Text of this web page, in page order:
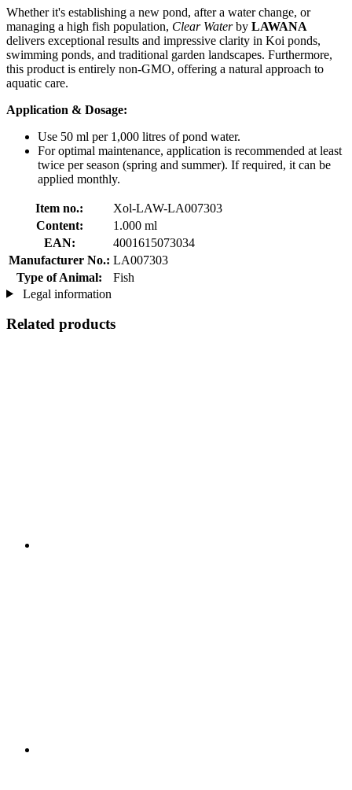
Whether it's establishing a new pond, after a water change, or
managing a high fish population, Clear Waterby LAWANA
delivers exceptional results and impressive clarity in Koi ponds,
swimming ponds, and traditional garden landscapes. Furthermore,
this product is entirely non-GMO, offering a natural approach to
aquatic care.
Application & Dosage:
Use 50 ml per 1,000 litres of pond water.
For optimal maintenance, application is recommended at least
twice per season (spring and summer). If required, it can be
applied monthly.
Item no.:
Xol-LAW-LA007303
Content:
1.000 ml
EAN:
4001615073034
Manufacturer No.: LA007303
Type of Animal:
Fish
Legal information
Related products